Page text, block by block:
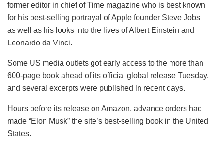
former editor in chief of Time magazine who is best known
for his best-selling portrayal of Apple founder Steve Jobs
as well as his looks into the lives of Albert Einstein and
Leonardo da Vinci.
Some US media outlets got early access to the more than
600-page book ahead of its official global release Tuesday,
and several excerpts were published in recent days.
Hours before its release on Amazon, advance orders had
made “Elon Musk” the site’s best-selling book in the United
States.